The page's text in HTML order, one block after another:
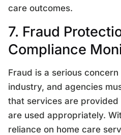
care outcomes.
7. Fraud
Compliance
Fraud is a serious
industry, and agencies
that services are
are used appropriately.
reliance on home care